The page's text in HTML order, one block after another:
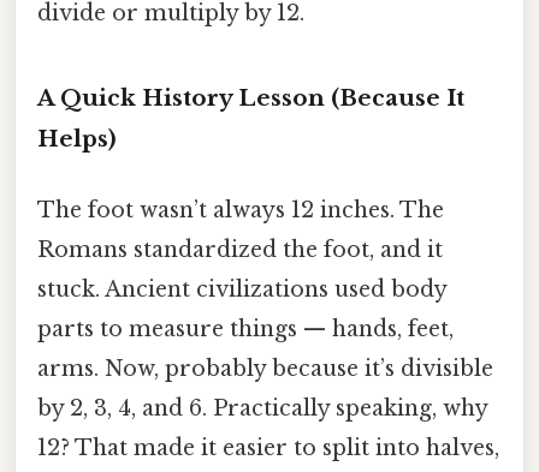
divide or multiply by 12.
A Quick History Lesson (Because It
Helps)
The foot wasn’t always 12 inches. The
Romans standardized the foot, and it
stuck. Ancient civilizations used body
parts to measure things — hands, feet,
arms. Now, probably because it’s divisible
by 2, 3, 4, and 6. Practically speaking, why
12? That made it easier to split into halves,